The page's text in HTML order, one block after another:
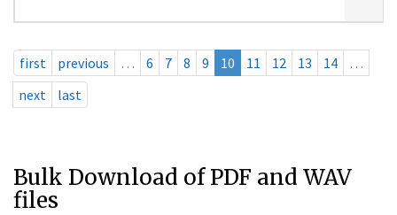
first previous … 6 7 8 9 10 11 12 13 14
…
next
last
Bulk Download of PDF and WAV
files